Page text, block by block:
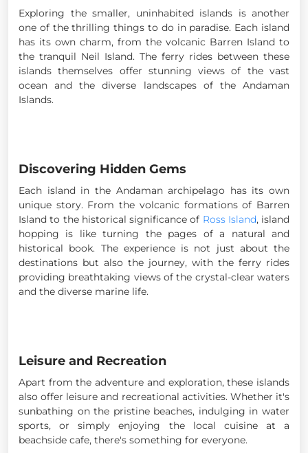
Exploring the smaller, uninhabited islands is another
one of the thrilling things to do in paradise. Each island
has its own charm, from the volcanic Barren Island to
the tranquil Neil Island. The ferry rides between these
islands themselves offer stunning views of the vast
ocean and the diverse landscapes of the Andaman
Islands.
Discovering Hidden Gems
Each island in the Andaman archipelago has its own
unique story. From the volcanic formations of Barren
Island to the historical significance of Ross Island, island
hopping is like turning the pages of a natural and
historical book. The experience is not just about the
destinations but also the journey, with the ferry rides
providing breathtaking views of the crystal-clear waters
and the diverse marine life.
Leisure and Recreation
Apart from the adventure and exploration, these islands
also offer leisure and recreational activities. Whether it's
sunbathing on the pristine beaches, indulging in water
sports, or simply enjoying the local cuisine at a
beachside cafe, there's something for everyone.